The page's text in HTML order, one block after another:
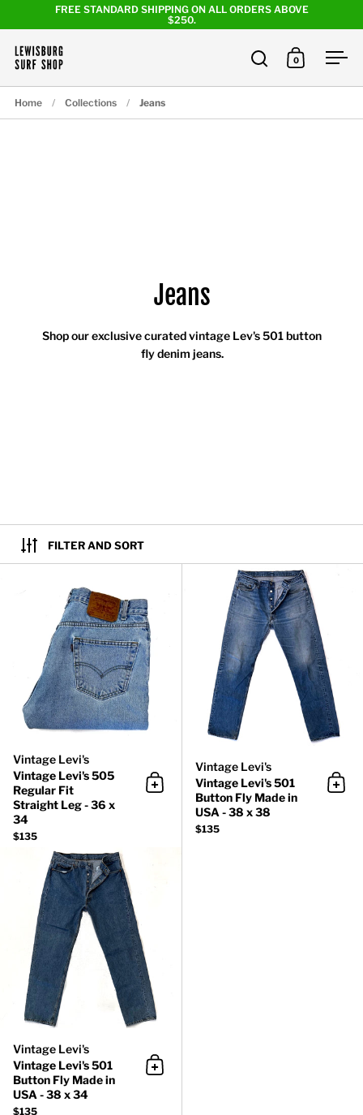
Skip to contentFREE STANDARD SHIPPING ON ALL ORDERS ABOVE
$250.
Open search
Open cart
0
Home / Collections / Jeans
Jeans
Shop our exclusive curated vintage Lev's 501 button
fly denim jeans.
FILTER AND SORT
Vintage Levi's 505 Regular Fit
Vintage Levi's
Vintage Levi's 505
Regular Fit
Straight Leg - 36 x
34
$135
Add to cart
Vintage Levi's
Vintage Levi's 501
Button Fly Made in
USA - 38 x 38
$135
Add
Vintage Levi's
Vintage Levi's 501
Button Fly Made in
USA - 38 x 34
$135
Add to cart